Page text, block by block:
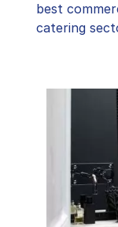
best
catering